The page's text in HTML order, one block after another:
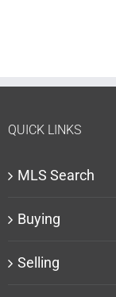
QUICK LINKS
MLS Search
Buying
Selling